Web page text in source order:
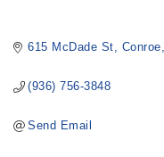
615 McDade St Conroe
(936) 756-3848
Send Email